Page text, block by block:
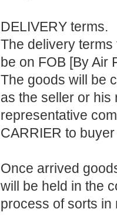
DELIVERY terms.
The delivery
be on FOB [By Air
The goods will be
as the seller or his
representative
CARRIER to
Once arrived
will be held in the
process of sorts in